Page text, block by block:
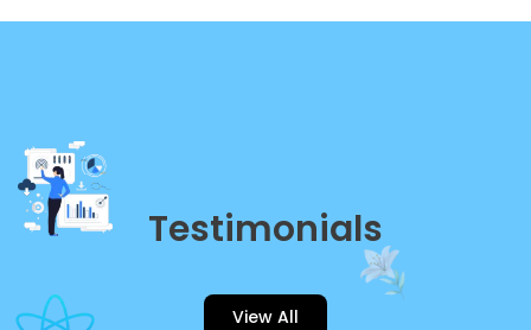
Testimonials
View All